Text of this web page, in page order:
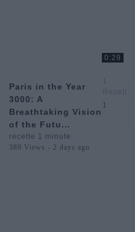
0:29
Paris in the Year
3000: A
Breathtaking Vision
of the Futu...
1
Recette
11
recette 1 minute
389 Views - 2 days ago